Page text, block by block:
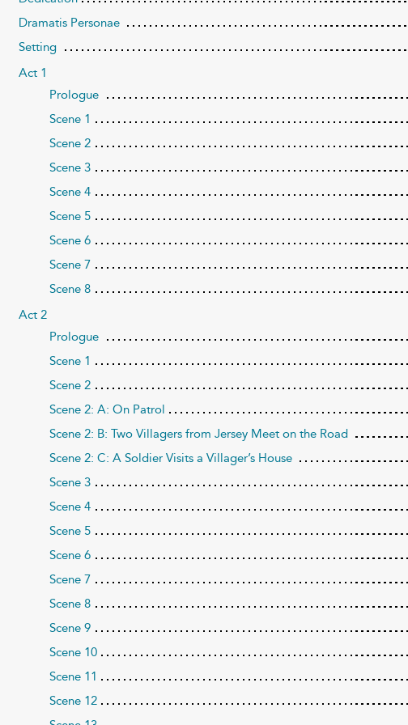
Dramatis Personae
Setting
Act 1
Prologue
Scene 1
Scene 2
Scene 3
Scene 4
Scene 5
Scene 6
Scene 7
Scene 8
Act 2
Prologue
Scene 1
Scene 2
Scene 2: A: On Patrol
Scene 2: B: Two Villagers from Jersey Meet on the Road
Scene 2: C: A Soldier Visits a Villager’s House
Scene 3
Scene 4
Scene 5
Scene 6
Scene 7
Scene 8
Scene 9
Scene 10
Scene 11
Scene 12